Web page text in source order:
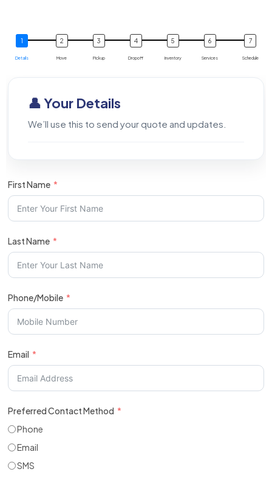
Details Move Pickup Dropoff Inventory Services Schedule
👤 Your Details
We’ll use this to send your quote and updates.
First Name
Last Name
Phone/Mobile
Email
Preferred Contact Method
Phone
Email
SMS